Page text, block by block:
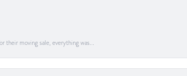
their moving sale, everything was...